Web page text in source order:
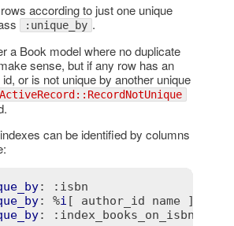
according to just one unique
:unique_by .
a Book model where no duplicate
sense, but if any row has an
or is not unique by another unique
ActiveRecord::RecordNotUnique
can be identified by columns
:
:isbn
: %i [ author_id name ]
: :index_books_on_isbn